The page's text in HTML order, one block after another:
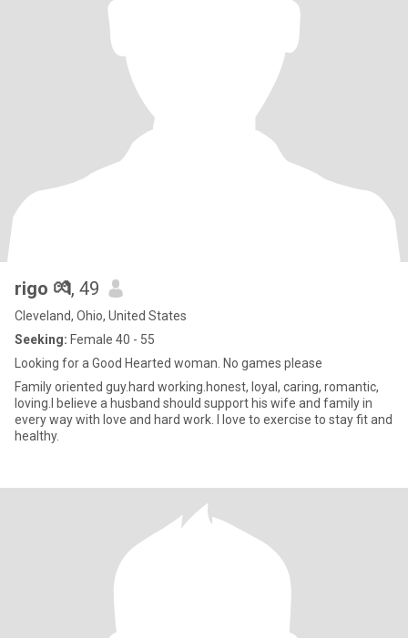
rigo 💏, 49
Cleveland, Ohio, United States
Seeking: Female 40 - 55
Looking for a Good Hearted woman. No games please
Family oriented guy.hard working.honest, loyal, caring, romantic,
loving.I believe a husband should support his wife and family in
every way with love and hard work. I love to exercise to stay fit and
healthy.